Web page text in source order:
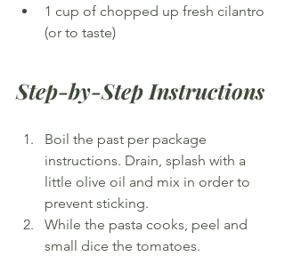
1 cup of chopped up fresh cilantro
(or to taste)
Step-by-Step Instructions
Boil the past per package
instructions. Drain, splash with a
little olive oil and mix in order to
prevent sticking.
While the pasta cooks, peel and
small dice the tomatoes.